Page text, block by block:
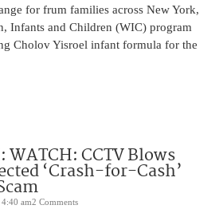
for frum families across New York,
Infants and Children (WIC) program
Cholov Yisroel infant formula for the
WATCH: CCTV Blows
‘Crash-for-Cash’
4:40 am2 Comments